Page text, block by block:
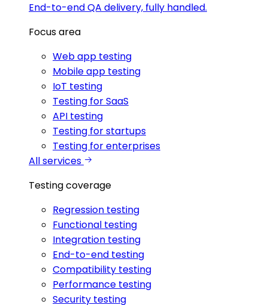
End-to-end QA delivery, fully handled.
Focus area
Web app testing
Mobile app testing
IoT testing
Testing for SaaS
API testing
Testing for startups
Testing for enterprises
All services
Testing coverage
Regression testing
Functional testing
Integration testing
End-to-end testing
Compatibility testing
Performance testing
Security testing